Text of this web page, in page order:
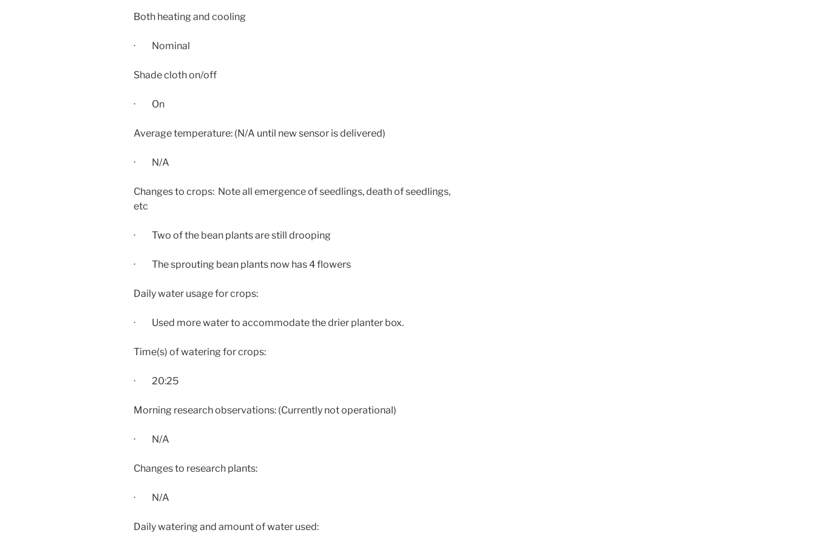
Both heating and cooling
· Nominal
Shade cloth on/off
· On
Average temperature: (N/A until new sensor is delivered)
· N/A
Changes to crops: Note all emergence of seedlings, death of seedlings,
etc
· Two of the bean plants are still drooping
· The sprouting bean plants now has 4 flowers
Daily water usage for crops:
· Used more water to accommodate the drier planter box.
Time(s) of watering for crops:
· 20:25
Morning research observations: (Currently not operational)
· N/A
Changes to research plants:
· N/A
Daily watering and amount of water used: